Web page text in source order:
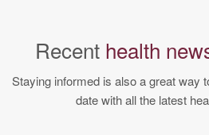
Recent health
Staying informed is also a great way
date with all the latest